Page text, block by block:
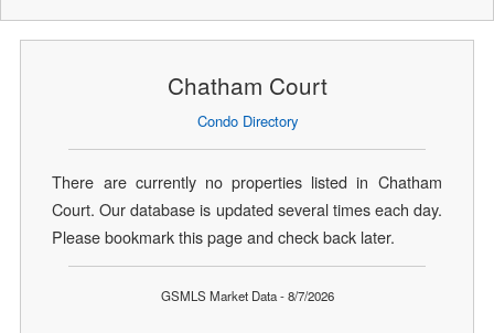
Chatham Court
Condo Directory
There are currently no properties listed in Chatham
Court. Our database is updated several times each day.
Please bookmark this page and check back later.
GSMLS Market Data - 8/7/2026